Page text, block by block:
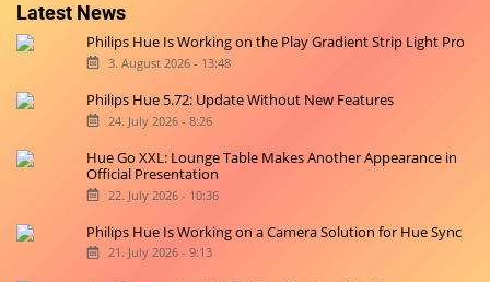
Latest News
Philips Hue Is Working on the Play Gradient Strip Light Pro
3. August 2026 - 13:48
Philips Hue 5.72: Update Without New Features
24. July 2026 - 8:26
Hue Go XXL: Lounge Table Makes Another Appearance in
Official Presentation
22. July 2026 - 10:36
Philips Hue Is Working on a Camera Solution for Hue Sync
21. July 2026 - 9:13